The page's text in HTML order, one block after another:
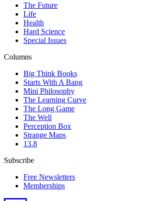
The Future
Life
Health
Hard Science
Special Issues
Columns
Big Think Books
Starts With A Bang
Mini Philosophy
The Learning Curve
The Long Game
The Well
Perception Box
Strange Maps
13.8
Subscribe
Free Newsletters
Memberships